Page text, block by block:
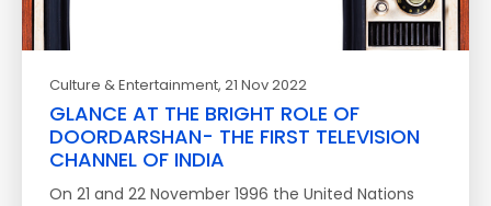
Culture & Entertainment, 21 Nov 2022
GLANCE AT THE BRIGHT ROLE OF
DOORDARSHAN- THE FIRST TELEVISION
CHANNEL OF INDIA
On 21 and 22 November 1996 the United Nations